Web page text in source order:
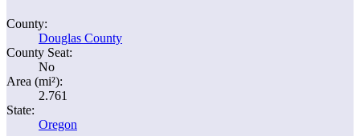
County:
Douglas County
County Seat:
No
Area (mi²):
2.761
State:
Oregon